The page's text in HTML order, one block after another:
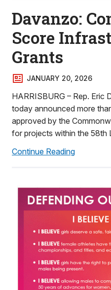
Davanzo:
Score
Grants
JANUARY 20, 2026
HARRISBURG – Rep. Eric
today announced more
approved by the
for projects within the 58th
Continue Reading